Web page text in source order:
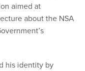
aimed at
about the NSA
his identity by